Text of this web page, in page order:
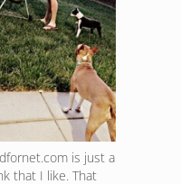
is just a
that I like. That